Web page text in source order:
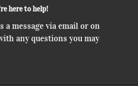
here to help!
a message via email or on
any questions you may